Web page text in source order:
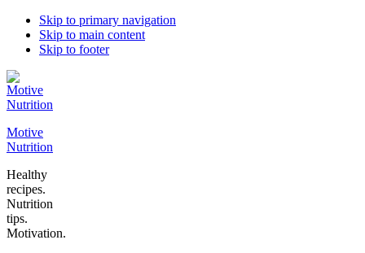
Skip to primary navigation
Skip to main content
Skip to footer
Motive
Nutrition
Healthy
recipes.
Nutrition
tips.
Motivation.